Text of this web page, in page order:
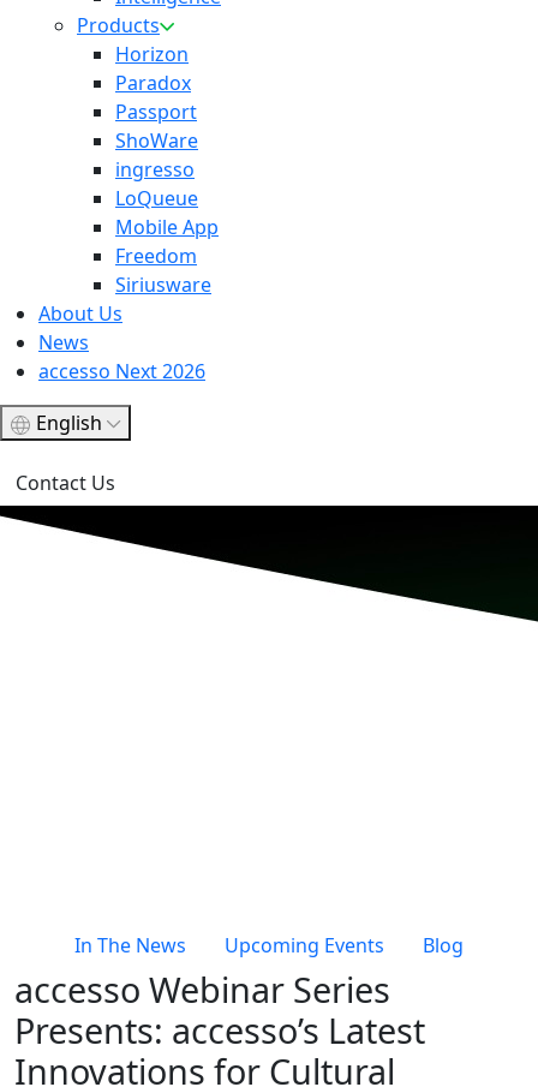
Products
Horizon
Paradox
Passport
ShoWare
ingresso
LoQueue
Mobile App
Freedom
Siriusware
About Us
News
accesso Next 2026
English
Contact Us
In The News Upcoming Events Blog
accesso Webinar Series
Presents: accesso’s Latest
Innovations for Cultural